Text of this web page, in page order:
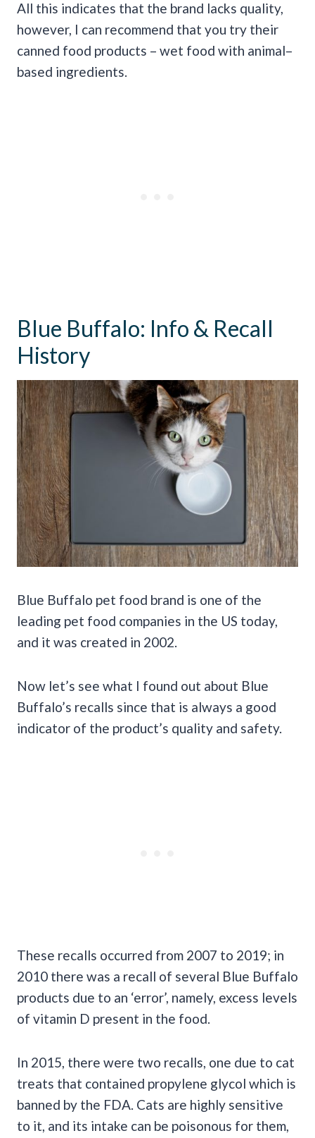
All this indicates that the brand lacks quality,
however, I can recommend that you try their
canned food products – wet food with animal–
based ingredients.
Blue Buffalo: Info & Recall
History
Blue Buffalo pet food brand is one of the
leading pet food companies in the US today,
and it was created in 2002.
Now let’s see what I found out about Blue
Buffalo’s recalls since that is always a good
indicator of the product’s quality and safety.
These recalls occurred from 2007 to 2019; in
2010 there was a recall of several Blue Buffalo
products due to an ‘error’, namely, excess levels
of vitamin D present in the food.
In 2015, there were two recalls, one due to cat
treats that contained propylene glycol which is
banned by the FDA. Cats are highly sensitive
to it, and its intake can be poisonous for them,